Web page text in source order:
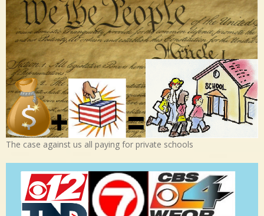
The case against us all paying for private schools